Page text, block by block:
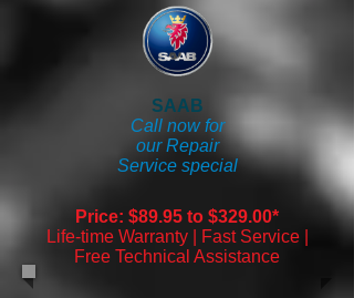
SAAB
Call now for
our Repair
Service special
Price: $89.95 to $329.00*
Life-time Warranty | Fast Service |
Free Technical Assistance